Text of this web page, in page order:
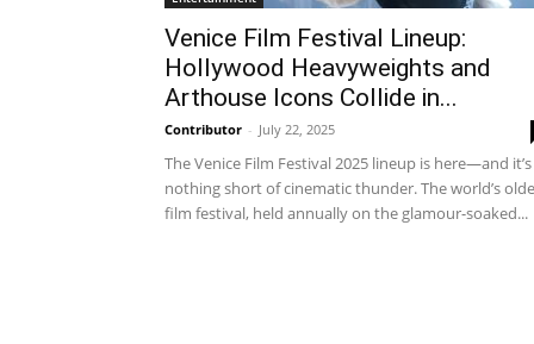
Venice Film Festival Lineup:
Hollywood Heavyweights and
Arthouse Icons Collide in...
Contributor - July 22, 2025
The Venice Film Festival 2025 lineup is here—and it’s
nothing short of cinematic thunder. The world’s
film festival, held annually on the glamour-soaked...